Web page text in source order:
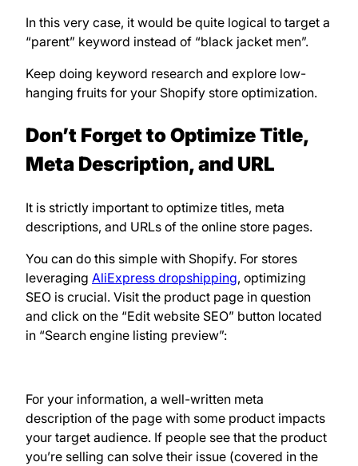
In this very case, it would be quite logical to target a
“parent” keyword instead of “black jacket men”.
Keep doing keyword research and explore low-
hanging fruits for your Shopify store optimization.
Don’t Forget to Optimize Title,
Meta Description, and URL
It is strictly important to optimize titles, meta
descriptions, and URLs of the online store pages.
You can do this simple with Shopify. For stores
leveraging AliExpress dropshipping, optimizing
SEO is crucial. Visit the product page in question
and click on the “Edit website SEO” button located
in “Search engine listing preview”:
For your information, a well-written meta
description of the page with some product impacts
your target audience. If people see that the product
you’re selling can solve their issue (covered in the